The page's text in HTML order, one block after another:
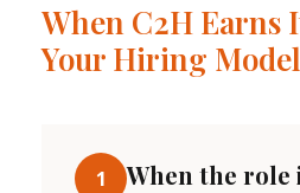
When C2H Earns
Your Hiring Model
1
When the role